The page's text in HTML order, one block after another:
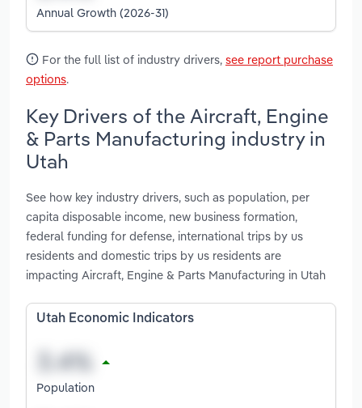
Annual Growth (2026-31)
For the full list of industry drivers, see report purchase
options.
Key Drivers of the Aircraft, Engine
& Parts Manufacturing industry in
Utah
See how key industry drivers, such as population, per
capita disposable income, new business formation,
federal funding for defense, international trips by us
residents and domestic trips by us residents are
impacting Aircraft, Engine & Parts Manufacturing in Utah
Utah Economic Indicators
Population